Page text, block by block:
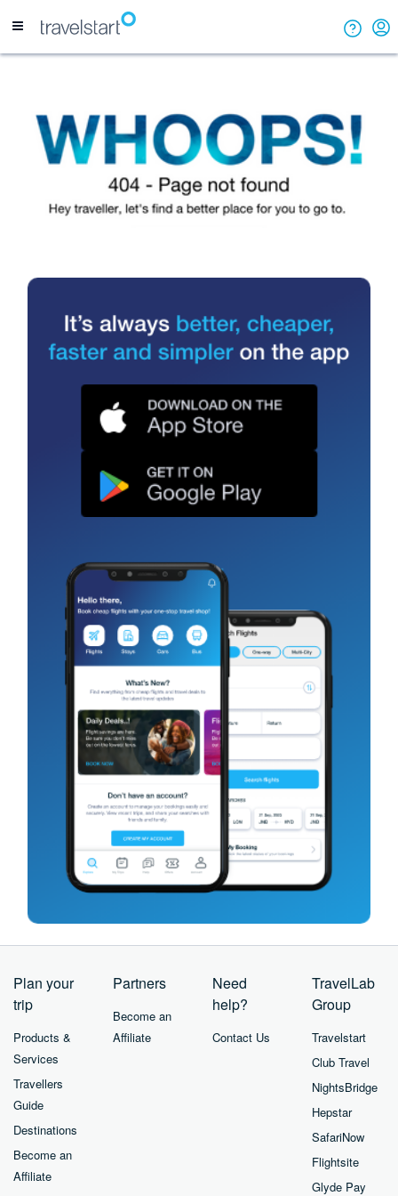
Plan your
trip
Products &
Services
Travellers
Guide
Destinations
Become an
Affiliate
Partners
Become an
Affiliate
Need
help?
Contact Us
TravelLab
Group
Travelstart
Club Travel
NightsBridge
Hepstar
SafariNow
Flightsite
Glyde Pay